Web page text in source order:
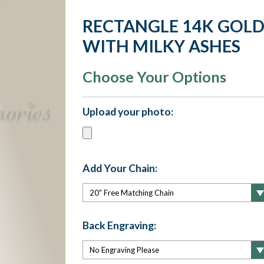
RECTANGLE 14K
WITH MILKY ASHES
Choose Your Options
Upload your photo:
Add Your Chain:
Back Engraving: